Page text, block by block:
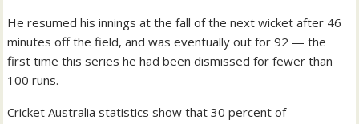
He resumed his innings at the fall of the next wicket after 46
minutes off the field, and was eventually out for 92 — the
first time this series he had been dismissed for fewer than
100 runs.
Cricket Australia statistics show that 30 percent of